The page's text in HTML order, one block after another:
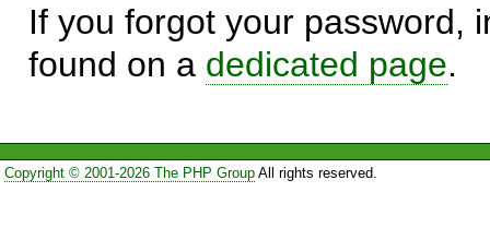
If you forgot your password,
found on a dedicated page.
Copyright © 2001-2026 The PHP GroupAll rights reserved.